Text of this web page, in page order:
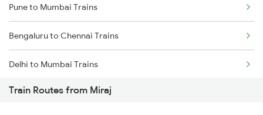
Pune to Mumbai Trains
Bengaluru to Chennai Trains
Delhi to Mumbai Trains
Mumbai to Pune Trains
Train Routes from Miraj